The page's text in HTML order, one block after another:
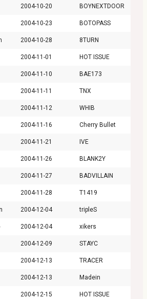
2004-10-20 BOYNEXTDOOR
2004-10-23 BOTOPASS
2004-10-28 8TURN
2004-11-01 HOT ISSUE
2004-11-10 BAE173
2004-11-11 TNX
2004-11-12 WHIB
2004-11-16 Cherry Bullet
2004-11-21 IVE
2004-11-26 BLANK2Y
2004-11-27 BADVILLAIN
2004-11-28 T1419
2004-12-04 tripleS
2004-12-04 xikers
2004-12-09 STAYC
2004-12-13 TRACER
2004-12-13 Madein
2004-12-15 HOT ISSUE